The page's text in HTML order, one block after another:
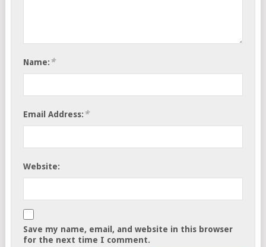
Name: *
Email Address: *
Website:
Save my name, email, and website in this browser
for the next time I comment.